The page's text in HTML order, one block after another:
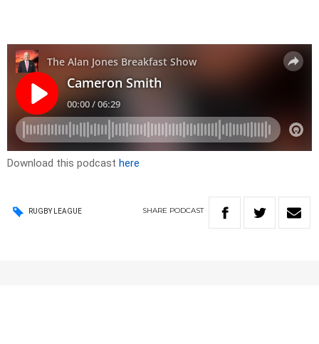
Download this podcast here
RUGBY LEAGUE SHARE PODCAST